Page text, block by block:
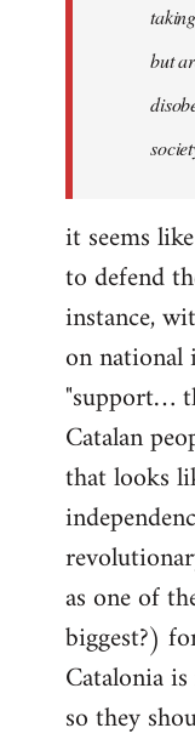
but
it seems
to defend
instance,
on national
"support…
Catalan
that looks
as one of
biggest?)
Catalonia
so they